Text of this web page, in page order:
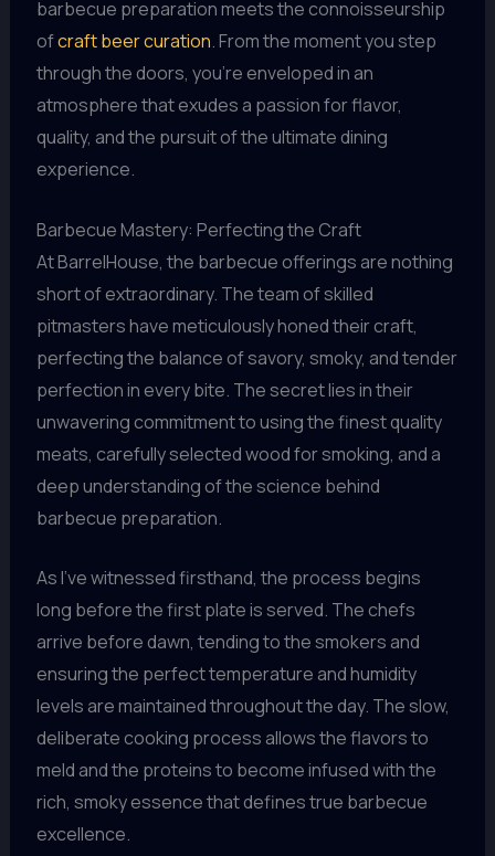
barbecue preparation meets the connoisseurship
ofcraft beer curation. From the moment you step
through the doors, you’re enveloped in an
atmosphere that exudes a passion for flavor,
quality, and the pursuit of the ultimate dining
experience.
Barbecue Mastery: Perfecting the Craft
At BarrelHouse, the barbecue offerings are nothing
short of extraordinary. The team of skilled
pitmasters have meticulously honed their craft,
perfecting the balance of savory, smoky, and tender
perfection in every bite. The secret lies in their
unwavering commitment to using the finest quality
meats, carefully selected wood for smoking, and a
deep understanding of the science behind
barbecue preparation.
As I’ve witnessed firsthand, the process begins
long before the first plate is served. The chefs
arrive before dawn, tending to the smokers and
ensuring the perfect temperature and humidity
levels are maintained throughout the day. The slow,
deliberate cooking process allows the flavors to
meld and the proteins to become infused with the
rich, smoky essence that defines true barbecue
excellence.